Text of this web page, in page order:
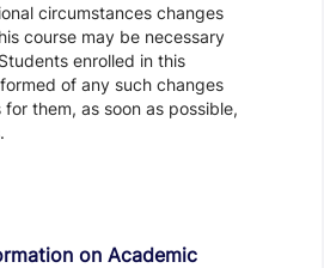
circumstances changes
course may be necessary
enrolled in this
of any such changes
them, as soon as possible,
on Academic